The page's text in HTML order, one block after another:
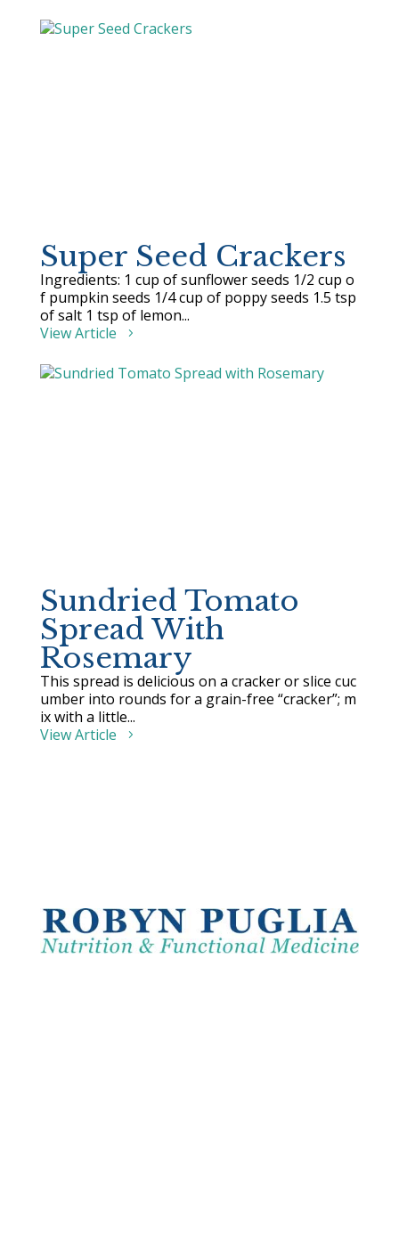
Super Seed Crackers
Ingredients: 1 cup of sunflower seeds 1/2 cup o
f pumpkin seeds 1/4 cup of poppy seeds 1.5 tsp
of salt 1 tsp of lemon...
View Article
Sundried Tomato
Spread With
Rosemary
This spread is delicious on a cracker or slice cuc
umber into rounds for a grain-free “cracker”; m
ix with a little...
View Article